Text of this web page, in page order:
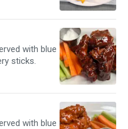
with blue
sticks.
with blue